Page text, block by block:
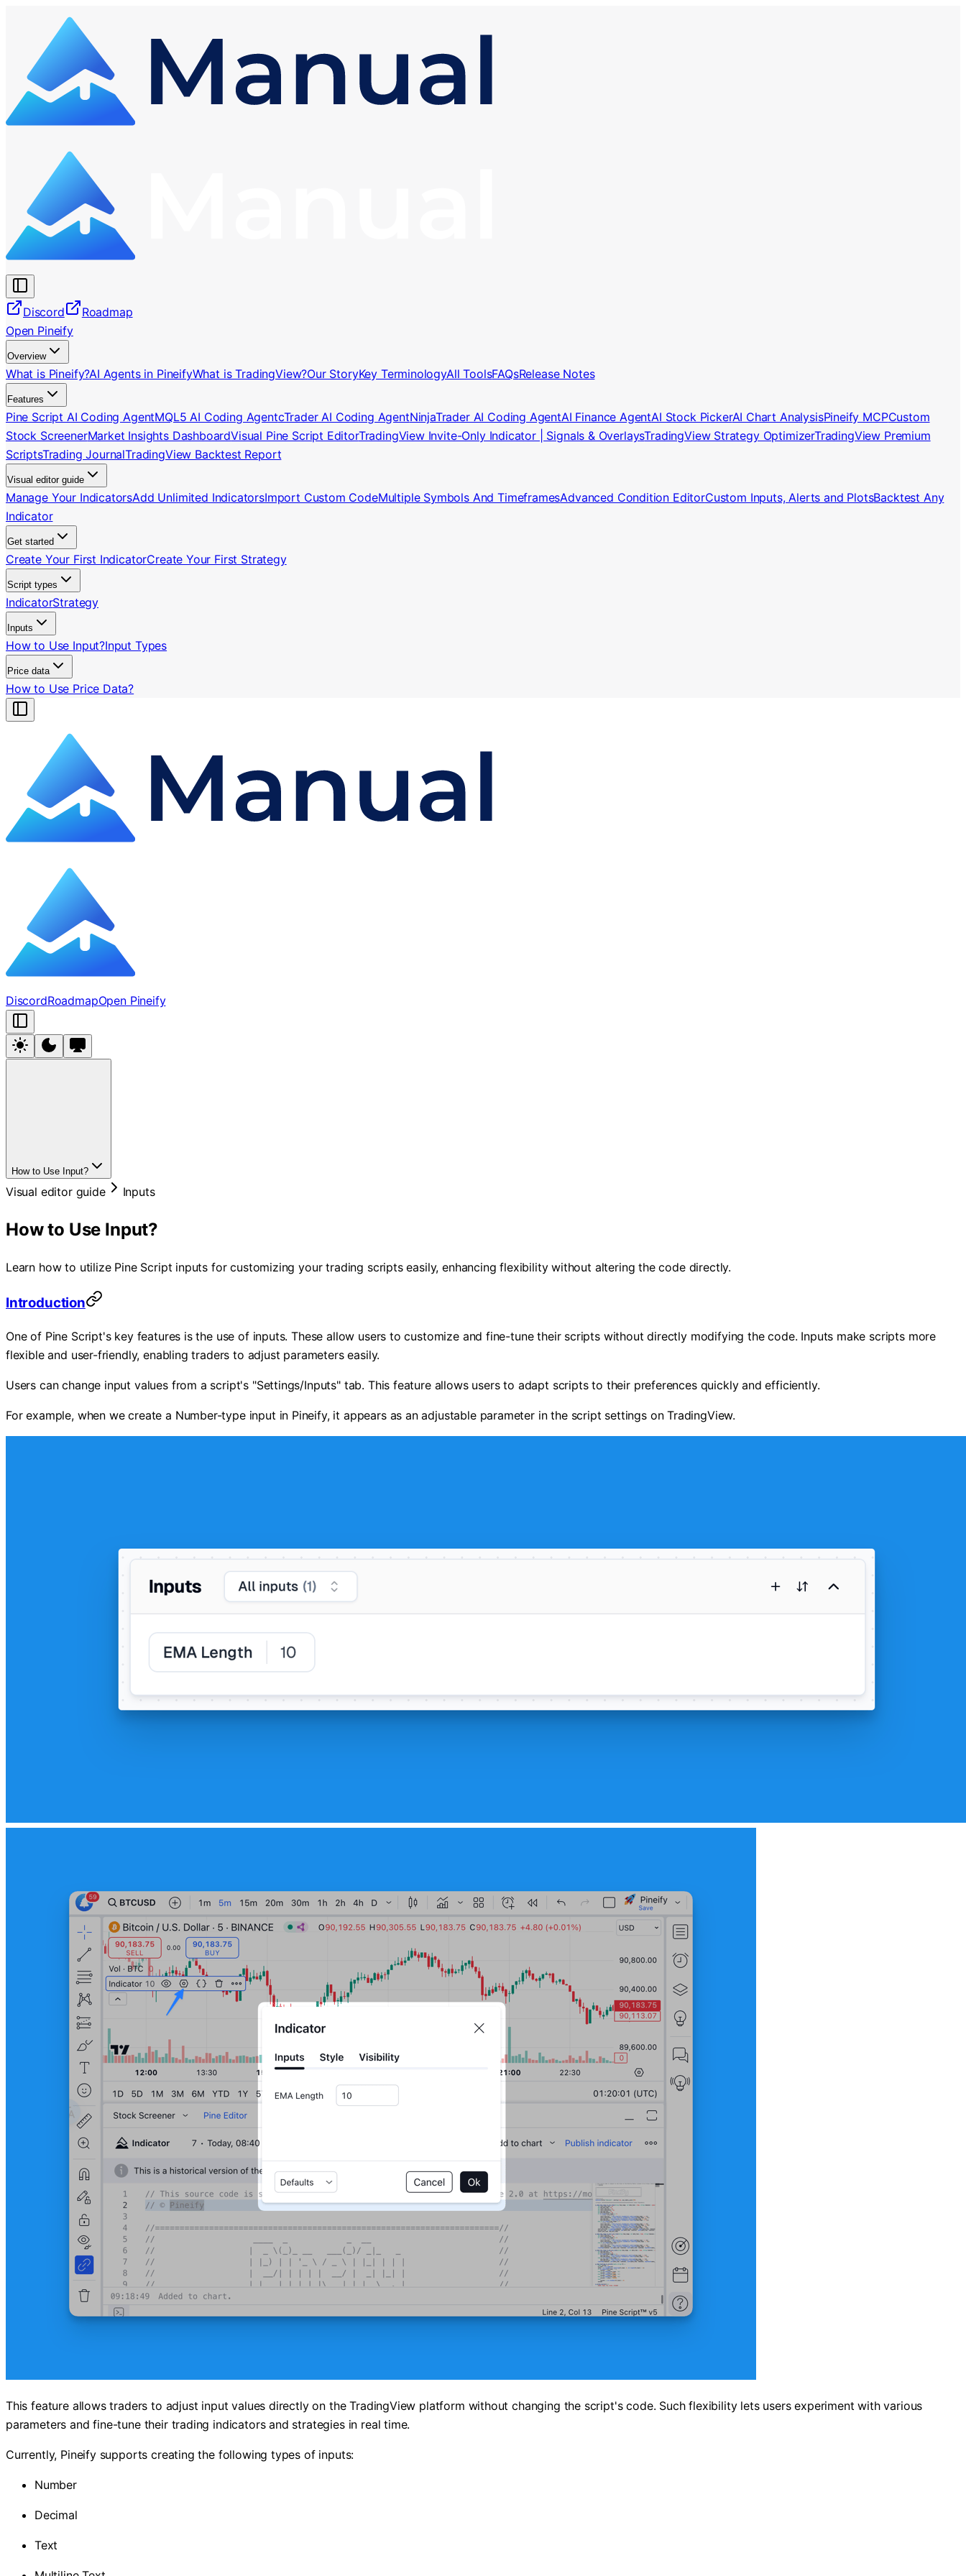
Discord
Roadmap
Open Pineify
Overview
What is Pineify?AI Agents in PineifyWhat is TradingView?Our StoryKey TerminologyAll ToolsFAQsRelease Notes
Features
Pine Script AI Coding AgentMQL5 AI Coding AgentcTrader AI Coding AgentNinjaTrader AI Coding AgentAI Finance AgentAI Stock PickerAI Chart AnalysisPineify MCPCustom
Stock ScreenerMarket Insights DashboardVisual Pine Script EditorTradingView Invite-Only Indicator | Signals & OverlaysTradingView Strategy OptimizerTradingView Premium
ScriptsTrading JournalTradingView Backtest Report
Visual editor guide
Manage Your IndicatorsAdd Unlimited IndicatorsImport Custom CodeMultiple Symbols And TimeframesAdvanced Condition EditorCustom Inputs, Alerts and PlotsBacktest Any
Indicator
Get started
Create Your First IndicatorCreate Your First Strategy
Script types
IndicatorStrategy
Inputs
How to Use Input?Input Types
Price data
How to Use Price Data?
DiscordRoadmapOpen Pineify
How to Use Input?
Visual editor guide Inputs
How to Use Input?
Learn how to utilize Pine Script inputs for customizing your trading scripts easily, enhancing flexibility without altering the code directly.
Introduction
One of Pine Script's key features is the use of inputs. These allow users to customize and fine-tune their scripts without directly modifying the code. Inputs make scripts more
flexible and user-friendly, enabling traders to adjust parameters easily.
Users can change input values from a script's "Settings/Inputs" tab. This feature allows users to adapt scripts to their preferences quickly and efficiently.
For example, when we create a Number-type input in Pineify, it appears as an adjustable parameter in the script settings on TradingView.
This feature allows traders to adjust input values directly on the TradingView platform without changing the script's code. Such flexibility lets users experiment with various
parameters and fine-tune their trading indicators and strategies in real time.
Currently, Pineify supports creating the following types of inputs:
Number
Decimal
Text